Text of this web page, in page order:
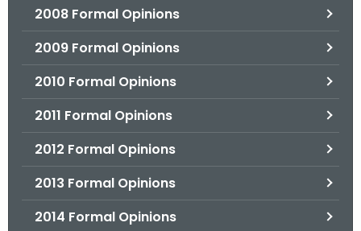
2008 Formal Opinions
2009 Formal Opinions
2010 Formal Opinions
2011 Formal Opinions
2012 Formal Opinions
2013 Formal Opinions
2014 Formal Opinions